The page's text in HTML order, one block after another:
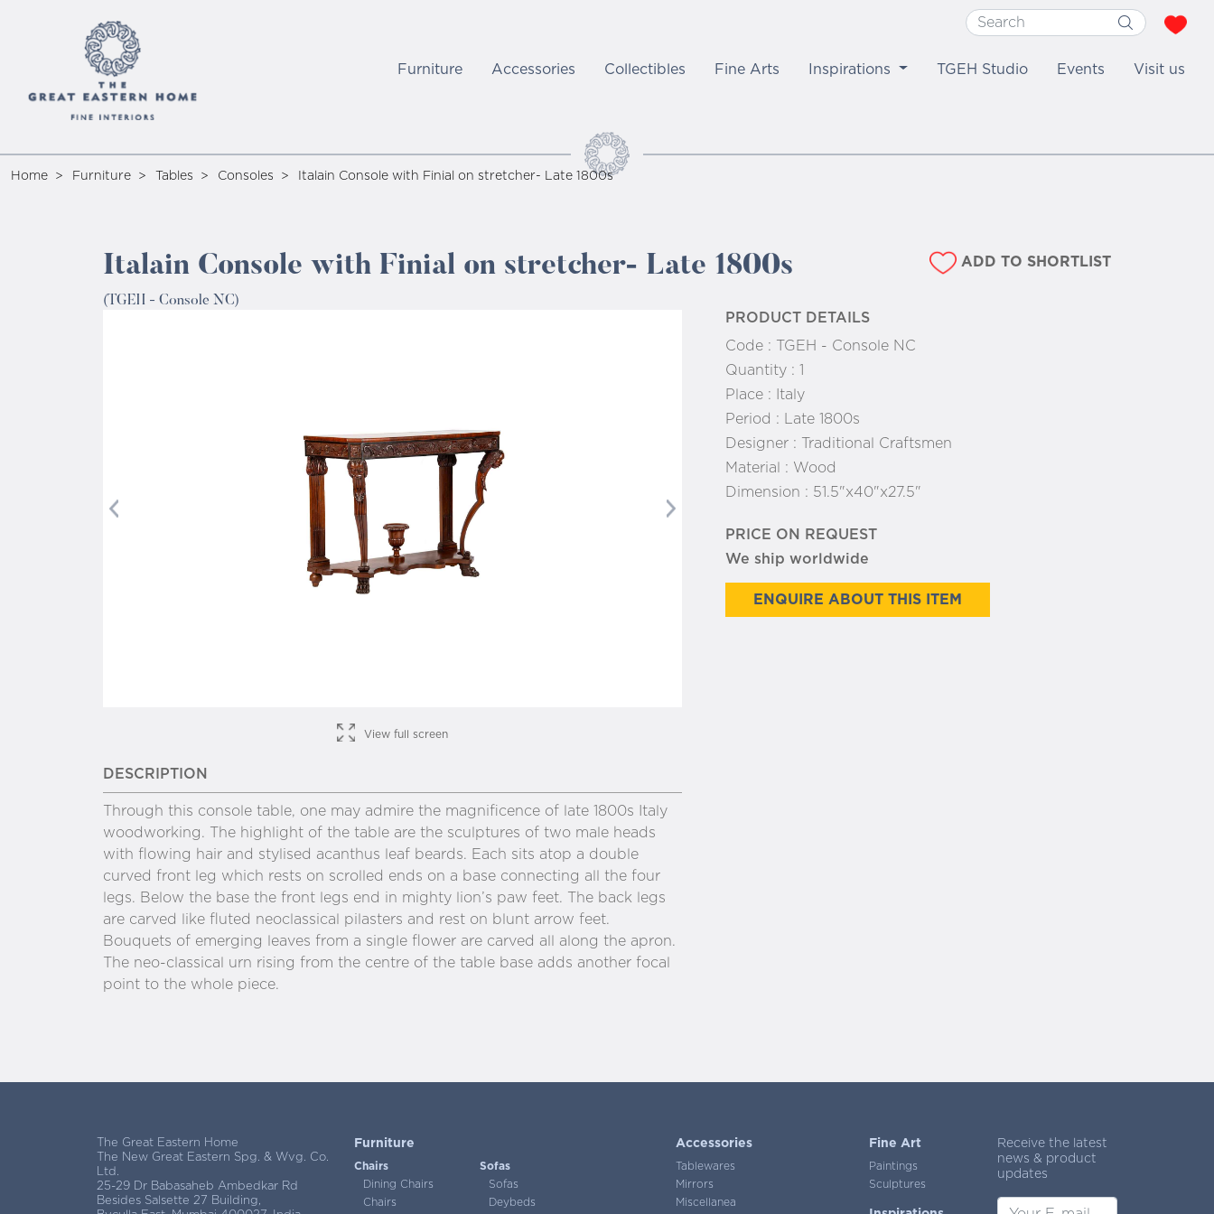
Furniture Accessories Collectibles Fine Arts Inspirations TGEH Studio Events Visit us
Home Furniture Tables Consoles Italain Console with Finial on stretcher- Late 1800s
Italain Console with Finial on stretcher- Late 1800s
(TGEH - Console NC)
ADD TO SHORTLIST
Previous
View full screen
DESCRIPTION
Through this console table, one may admire the magnificence of late 1800s Italy
woodworking. The highlight of the table are the sculptures of two male heads
with flowing hair and stylised acanthus leaf beards. Each sits atop a double
curved front leg which rests on scrolled ends on a base connecting all the four
legs. Below the base the front legs end in mighty lion’s paw feet. The back legs
are carved like fluted neoclassical pilasters and rest on blunt arrow feet.
Bouquets of emerging leaves from a single flower are carved all along the apron.
The neo-classical urn rising from the centre of the table base adds another focal
point to the whole piece.
PRODUCT DETAILS
Code :
TGEH - Console NC
Quantity : 1
Place :
Italy
Period :
Late 1800s
Designer :
Traditional Craftsmen
Material : Wood
Dimension : 51.5"x40"x27.5"
PRICE ON REQUEST
We ship worldwide
ENQUIRE ABOUT THIS ITEM
The Great Eastern Home
The New Great Eastern Spg. & Wvg. Co.
Ltd.
25-29 Dr Babasaheb Ambedkar Rd
Besides Salsette 27 Building,
Furniture
Chairs
Dining Chairs
Chairs
Sofas
Sofas
Deybeds
Accessories
Tablewares
Mirrors
Miscellanea
Fine Art
Paintings
Sculptures
Receive the latest
news & product
updates